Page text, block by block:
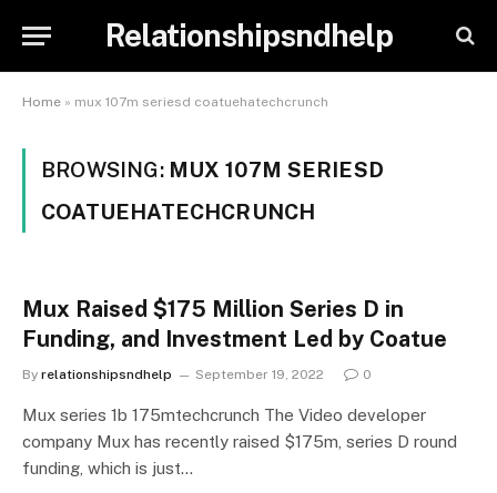
Relationshipsndhelp
Home » mux 107m seriesd coatuehatechcrunch
BROWSING: MUX 107M SERIESD
COATUEHATECHCRUNCH
Mux Raised $175 Million Series D in
Funding, and Investment Led by Coatue
By relationshipsndhelp September 19, 2022 0
Mux series 1b 175mtechcrunch The Video developer
company Mux has recently raised $175m, series D round
funding, which is just…